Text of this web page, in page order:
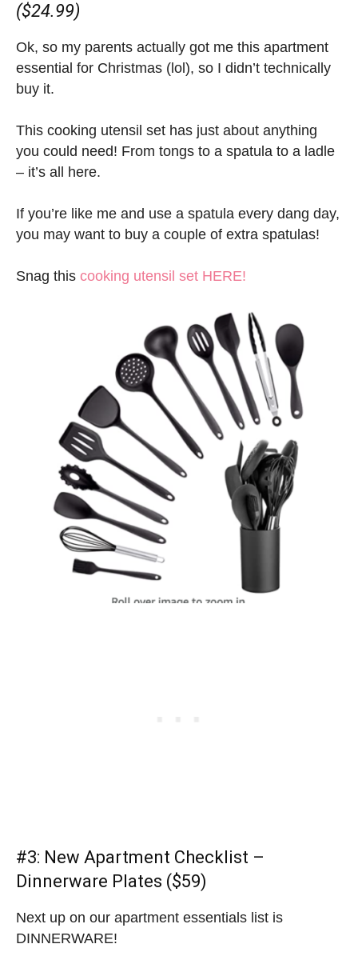
($24.99)
Ok, so my parents actually got me this apartment
essential for Christmas (lol), so I didn’t technically
buy it.
This cooking utensil set has just about anything
you could need! From tongs to a spatula to a ladle
– it’s all here.
If you’re like me and use a spatula every dang day,
you may want to buy a couple of extra spatulas!
Snag this cooking utensil set HERE!
#3: New Apartment Checklist –
Dinnerware Plates ($59)
Next up on our apartment essentials list is
DINNERWARE!